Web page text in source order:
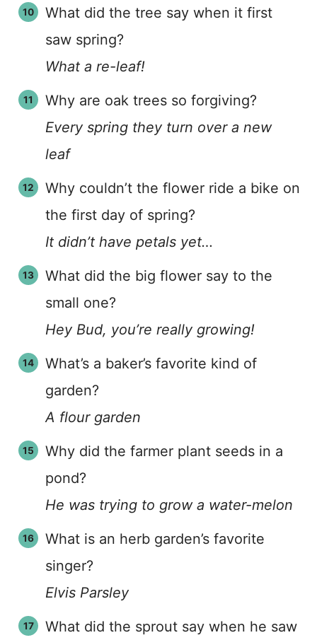
What did the tree say when it first
saw spring?
What a re-leaf!
Why are oak trees so forgiving?
Every spring they turn over a new
leaf
Why couldn’t the flower ride a bike on
the first day of spring?
It didn’t have petals yet…
What did the big flower say to the
small one?
Hey Bud, you’re really growing!
What’s a baker’s favorite kind of
garden?
A flour garden
Why did the farmer plant seeds in a
pond?
He was trying to grow a water-melon
What is an herb garden’s favorite
singer?
Elvis Parsley
What did the sprout say when he saw